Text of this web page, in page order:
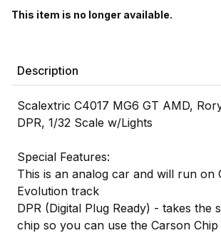
This item is no longer available.
Description
Scalextric C4017 MG6 GT AMD,
DPR, 1/32 Scale w/Lights
Special Features:
This is an analog car and will run on
Evolution track
DPR (Digital Plug Ready) - takes the
chip so you can use the Carson